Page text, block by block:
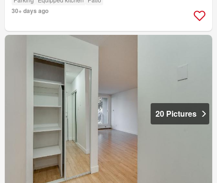
30+ days ago
20 Pictures